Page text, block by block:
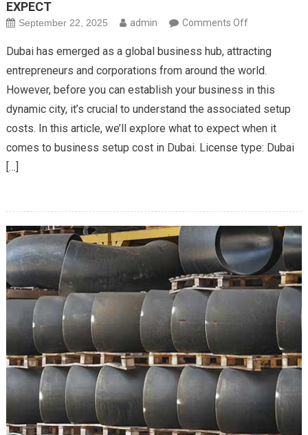
EXPECT
September 22, 2025 admin Comments Offon
SETUP
COSTS
IN
DUBAI:
WHAT
Dubai has emerged as a global business hub, attracting
entrepreneurs and corporations from around the world.
However, before you can establish your business in this
dynamic city, it’s crucial to understand the associated setup
costs. In this article, we’ll explore what to expect when it
comes to business setup cost in Dubai. License type: Dubai
[…]